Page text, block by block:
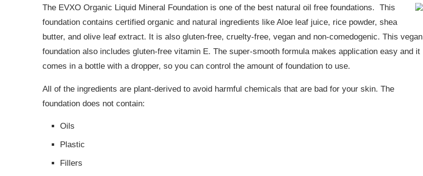
The EVXO Organic Liquid Mineral Foundation is one of the best natural oil free foundations. This
foundation contains certified organic and natural ingredients like Aloe leaf juice, rice powder, shea
butter, and olive leaf extract. It is also gluten-free, cruelty-free, vegan and non-comedogenic. This vegan
foundation also includes gluten-free vitamin E. The super-smooth formula makes application easy and it
comes in a bottle with a dropper, so you can control the amount of foundation to use.
All of the ingredients are plant-derived to avoid harmful chemicals that are bad for your skin. The
foundation does not contain:
Oils
Plastic
Fillers